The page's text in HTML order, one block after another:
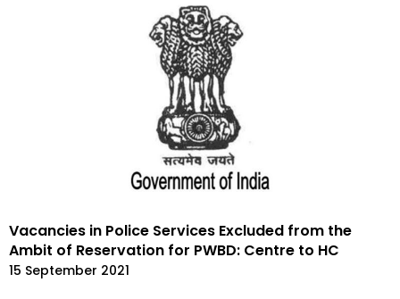
Vacancies in Police Services Excluded from the
Ambit of Reservation for PWBD: Centre to HC
15 September 2021